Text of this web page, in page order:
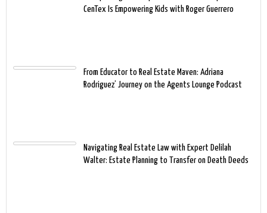
CenTex Is Empowering Kids with Roger Guerrero
From Educator to Real Estate Maven: Adriana
Rodriguez’ Journey on the Agents Lounge Podcast
Navigating Real Estate Law with Expert Delilah
Walter: Estate Planning to Transfer on Death Deeds